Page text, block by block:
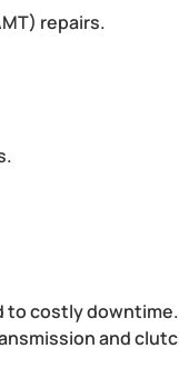
repairs.
costly
and